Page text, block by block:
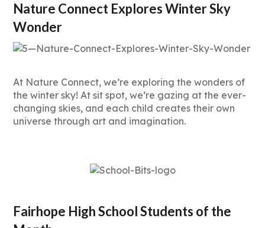
Nature Connect Explores Winter Sky
Wonder
At Nature Connect, we’re exploring the wonders of
the winter sky! At sit spot, we’re gazing at the ever-
changing skies, and each child creates their own
universe through art and imagination.
Fairhope High School Students of the